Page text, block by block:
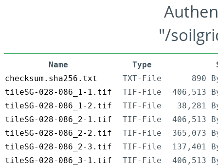
"/
Name Type
checksum.sha256.txt
TXT-File
890
tileSG-028-086_1-1.tif
TIF-File
406,513
tileSG-028-086_1-2.tif
TIF-File
38,281
tileSG-028-086_2-1.tif
TIF-File
406,513
tileSG-028-086_2-2.tif
TIF-File
365,073
tileSG-028-086_2-3.tif
TIF-File
137,401
tileSG-028-086_3-1.tif
TIF-File
406,513